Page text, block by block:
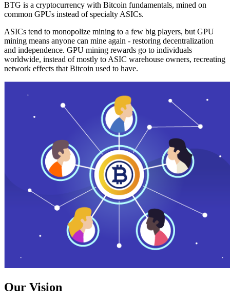
BTG is a cryptocurrency with Bitcoin fundamentals, mined on
common GPUs instead of specialty ASICs.
ASICs tend to monopolize mining to a few big players, but GPU
mining means anyone can mine again - restoring decentralization
and independence. GPU mining rewards go to individuals
worldwide, instead of mostly to ASIC warehouse owners, recreating
network effects that Bitcoin used to have.
Our Vision